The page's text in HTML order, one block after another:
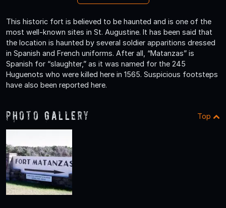
This historic fort is believed to be haunted and is one of the
most well-known sites in St. Augustine. It has been said that
the location is haunted by several soldier apparitions dressed
in Spanish and French uniforms. After all, “Matanzas” is
Spanish for “slaughter,” as it was named for the 245
Huguenots who were killed here in 1565. Suspicious footsteps
have also been reported here.
Photo Gallery Top